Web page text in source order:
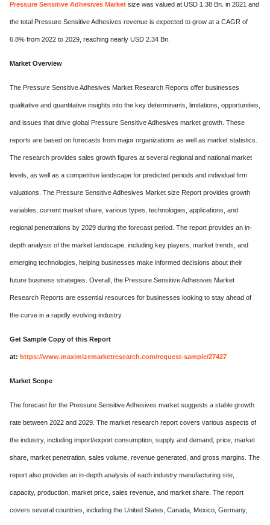
Pressure Sensitive Adhesives Market size was valued at USD 1.38 Bn. in 2021 and
the total Pressure Sensitive Adhesives revenue is expected to grow at a CAGR of
6.8% from 2022 to 2029, reaching nearly USD 2.34 Bn.
Market Overview
The Pressure Sensitive Adhesives Market Research Reports offer businesses
qualitative and quantitative insights into the key determinants, limitations, opportunities,
and issues that drive global Pressure Sensitive Adhesives market growth. These
reports are based on forecasts from major organizations as well as market statistics.
The research provides sales growth figures at several regional and national market
levels, as well as a competitive landscape for predicted periods and individual firm
valuations. The Pressure Sensitive Adhesives Market size Report provides growth
variables, current market share, various types, technologies, applications, and
regional penetrations by 2029 during the forecast period. The report provides an in-
depth analysis of the market landscape, including key players, market trends, and
emerging technologies, helping businesses make informed decisions about their
future business strategies. Overall, the Pressure Sensitive Adhesives Market
Research Reports are essential resources for businesses looking to stay ahead of
the curve in a rapidly evolving industry.
Get Sample Copy of this Report
at: https://www.maximizemarketresearch.com/request-sample/27427
Market Scope
The forecast for the Pressure Sensitive Adhesives market suggests a stable growth
rate between 2022 and 2029. The market research report covers various aspects of
the industry, including import/export consumption, supply and demand, price, market
share, market penetration, sales volume, revenue generated, and gross margins. The
report also provides an in-depth analysis of each industry manufacturing site,
capacity, production, market price, sales revenue, and market share. The report
covers several countries, including the United States, Canada, Mexico, Germany,